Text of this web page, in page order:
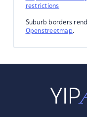
restrictions
Suburb borders
Openstreetmap.